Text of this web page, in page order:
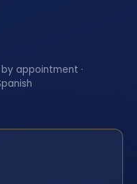
appointment ·